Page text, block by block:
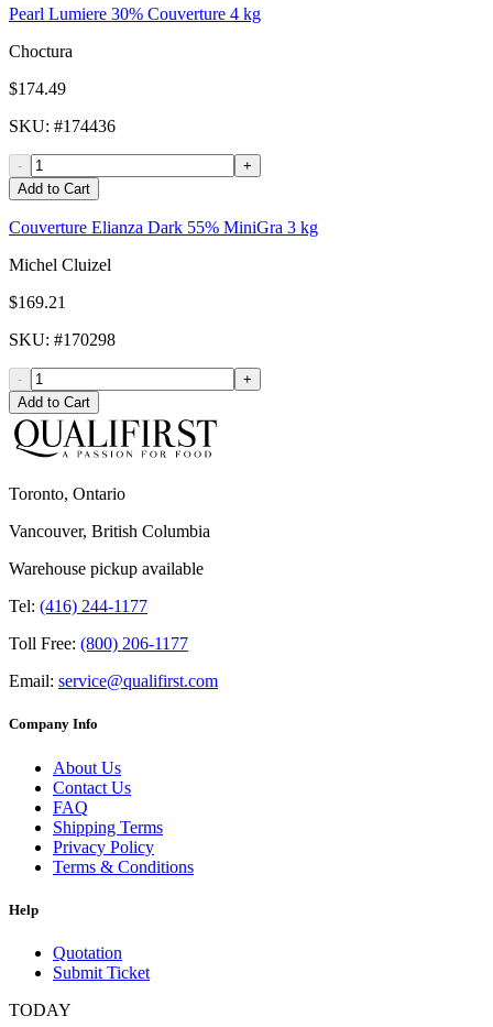
Pearl Lumiere 30% Couverture 4 kg
Choctura
$174.49
SKU: #174436
-
+
Add to Cart
Couverture Elianza Dark 55% MiniGra 3 kg
Michel Cluizel
$169.21
SKU: #170298
-
+
Add to Cart
Toronto, Ontario
Vancouver, British Columbia
Warehouse pickup available
Tel: (416) 244-1177
Toll Free: (800) 206-1177
Email: service@qualifirst.com
Company Info
About Us
Contact Us
FAQ
Shipping Terms
Privacy Policy
Terms & Conditions
Help
Quotation
Submit Ticket
TODAY